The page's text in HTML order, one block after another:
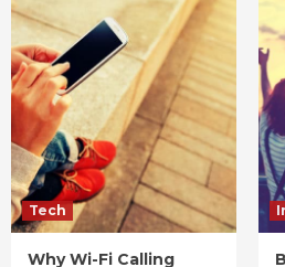
Tech
Why Wi-Fi Calling